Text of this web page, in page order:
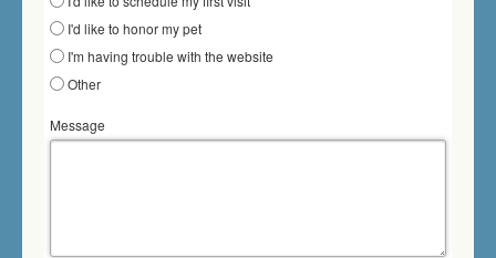
I'd like to honor my pet
I'm having trouble with the website
Other
Message